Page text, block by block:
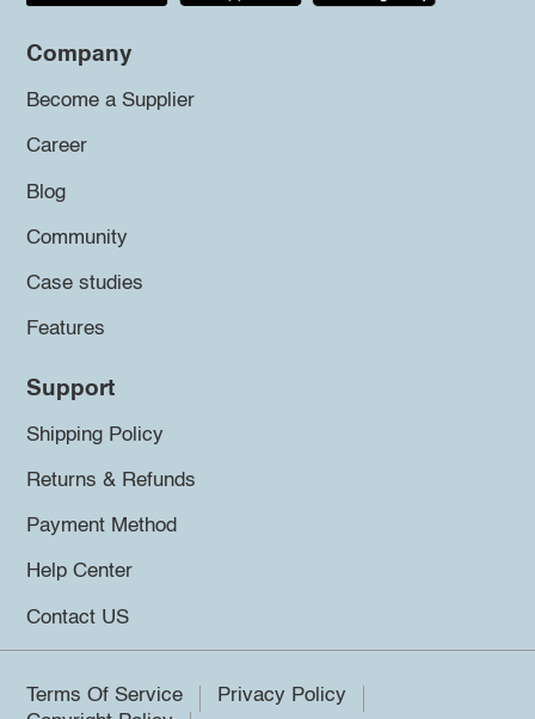
Company
Become a Supplier
Career
Blog
Community
Case studies
Features
Support
Shipping Policy
Returns & Refunds
Payment Method
Help Center
Contact US
Terms Of Service
Privacy Policy